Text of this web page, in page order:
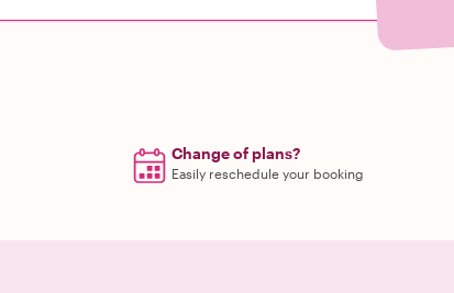
Change of plans?
Easily reschedule your booking